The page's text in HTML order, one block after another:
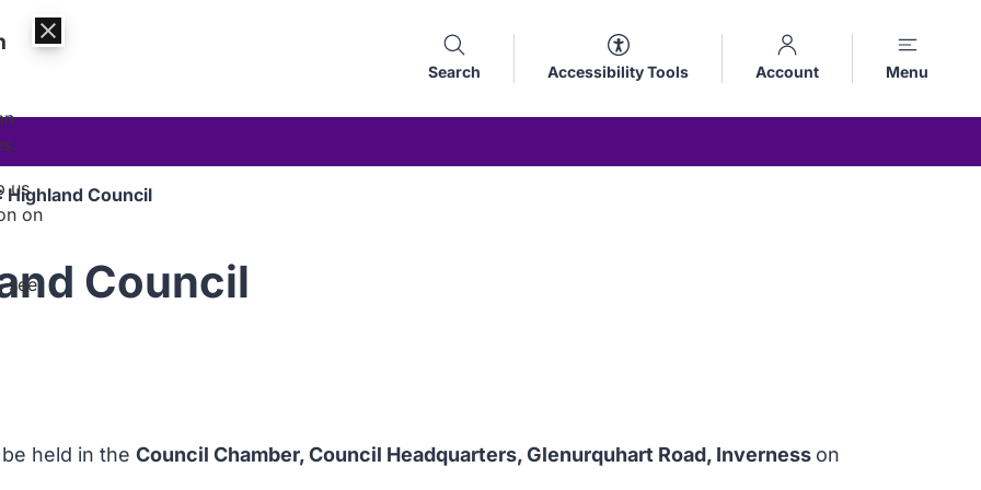
Search Accessibility Tools Account Menu
Council
Council
held in the Council Chamber, Council Headquarters, Glenurquhart Road, Inverness on
us
on
see